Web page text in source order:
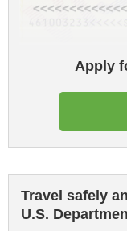
Apply
Travel safely
U.S.